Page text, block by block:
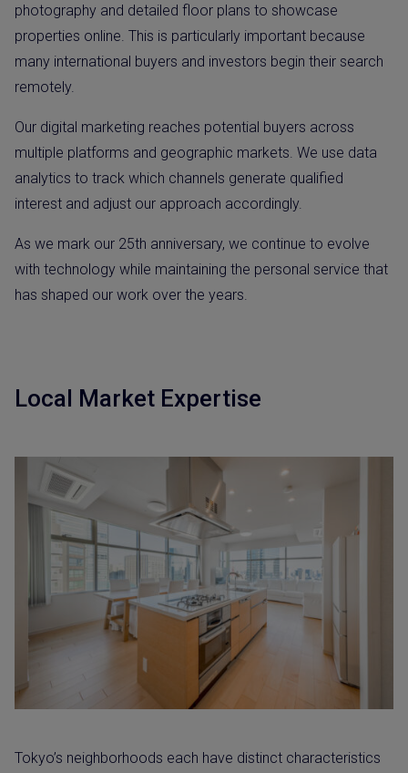
photography and detailed floor plans to showcase
properties online. This is particularly important because
many international buyers and investors begin their search
remotely.
Our digital marketing reaches potential buyers across
multiple platforms and geographic markets. We use data
analytics to track which channels generate qualified
interest and adjust our approach accordingly.
As we mark our 25th anniversary, we continue to evolve
with technology while maintaining the personal service that
has shaped our work over the years.
Local Market Expertise
Tokyo’s neighborhoods each have distinct characteristics